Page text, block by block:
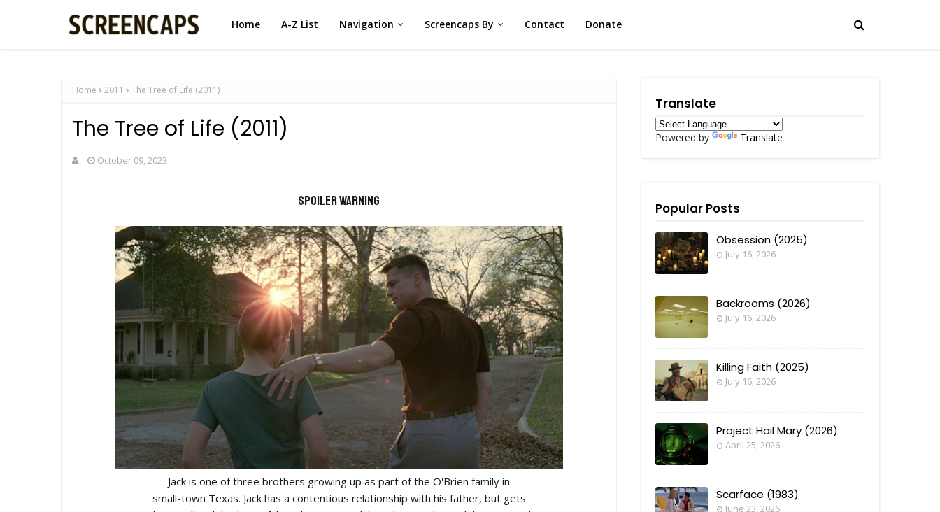
Home A-Z List Navigation Screencaps By Contact Donate
Home 2011 The Tree of Life (2011)
The Tree of Life (2011)
October 09, 2023
Spoiler warning
Jack is one of three brothers growing up as part of the O'Brien family in
small-town Texas. Jack has a contentious relationship with his father, but gets
Translate
Powered by Translate
Popular Posts
Obsession (2025)
July 16, 2026
Backrooms (2026)
July 16, 2026
Killing Faith (2025)
July 16, 2026
Project Hail Mary (2026)
April 25, 2026
Scarface (1983)
June 23, 2026